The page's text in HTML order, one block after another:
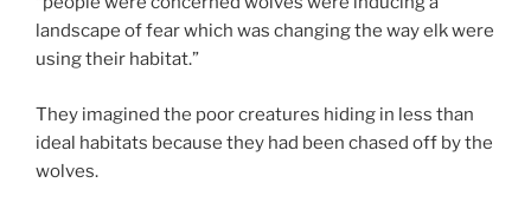
landscape of fear which was changing the way elk were
using their habitat.”
They imagined the poor creatures hiding in less than
ideal habitats because they had been chased off by the
wolves.